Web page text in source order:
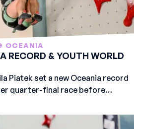
OCEANIA
RECORD & YOUTH WORLD
Piatek set a new Oceania record
quarter-final race before
U17 gold at the Youth Worlds